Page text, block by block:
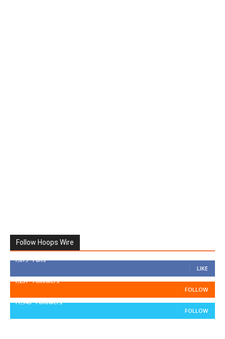
Follow Hoops Wire
7,879 Fans
LIKE
1,251 Followers
FOLLOW
11,943 Followers
FOLLOW